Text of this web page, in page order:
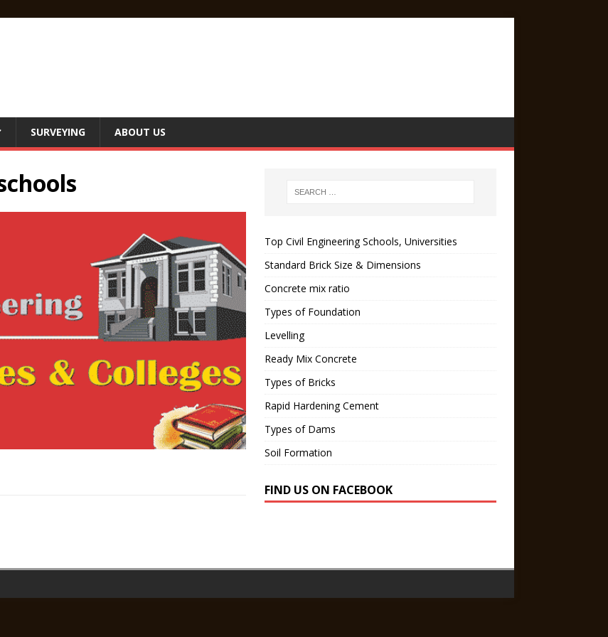
SURVEYING ABOUT US
Top Civil Engineering Schools, Universities
Standard Brick Size & Dimensions
Concrete mix ratio
Types of Foundation
Levelling
Ready Mix Concrete
Types of Bricks
Rapid Hardening Cement
Types of Dams
Soil Formation
FIND US ON FACEBOOK